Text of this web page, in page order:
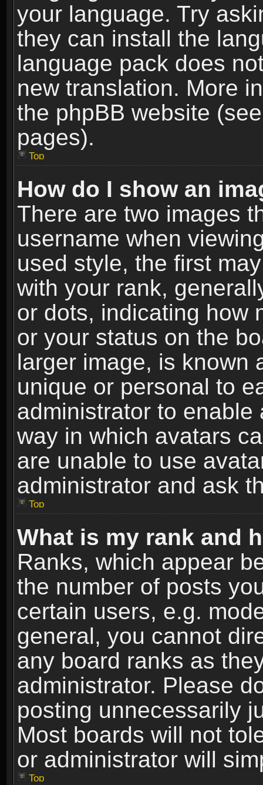
your language. Try
they can install the
language pack does
new translation. More
the phpBB website
pages).
Top
How do I show an
There are two images
username when
used style, the first
with your rank,
or dots, indicating how
or your status on the
larger image, is known
unique or personal to
administrator to
way in which avatars
are unable to use
administrator and ask
Top
What is my rank and
Ranks, which appear
the number of posts
certain users, e.g.
general, you cannot
any board ranks as
administrator. Please
posting unnecessarily
Most boards will not
or administrator will
Top